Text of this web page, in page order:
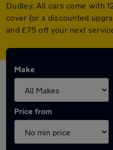
Dudley. All cars come with
cover (or a discounted
and £75 off your next
Make
Price from